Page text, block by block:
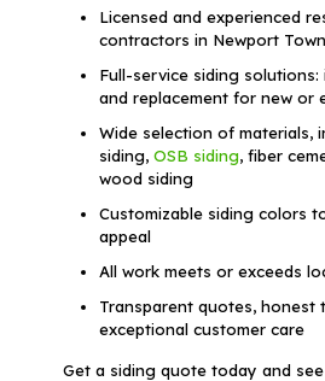
Licensed and experienced
contractors in Newport
Full-service siding solutions:
and replacement for new or
Wide selection of materials,
siding, OSB siding, fiber
wood siding
Customizable siding colors
appeal
All work meets or exceeds
Transparent quotes, honest
exceptional customer care
Get a siding quote today and